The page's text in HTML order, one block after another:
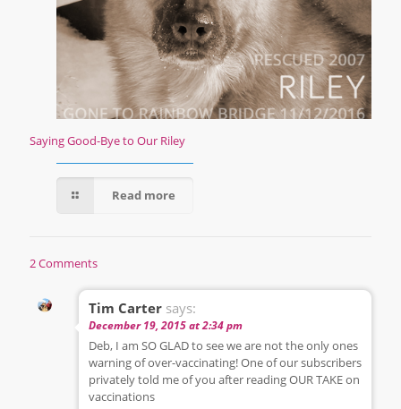
Saying Good-Bye to Our Riley
Read more
2 Comments
Tim Carter says:
December 19, 2015 at 2:34 pm
Deb, I am SO GLAD to see we are not the only ones
warning of over-vaccinating! One of our subscribers
privately told me of you after reading OUR TAKE on
vaccinations